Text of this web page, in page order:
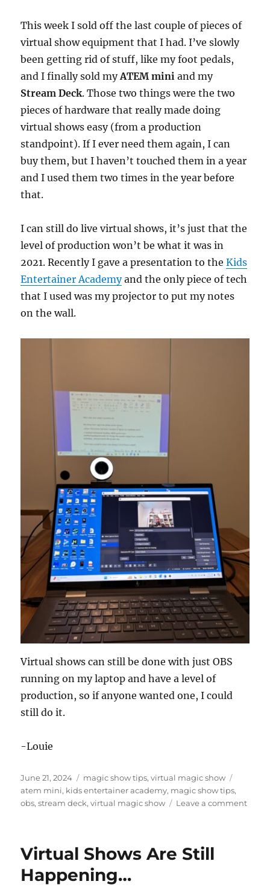
This week I sold off the last couple of pieces of
virtual show equipment that I had. I’ve slowly
been getting rid of stuff, like my foot pedals,
and I finally sold myATEM mini and my
Stream Deck. Those two things were the two
pieces of hardware that really made doing
virtual shows easy (from a production
standpoint). If I ever need them again, I can
buy them, but I haven’t touched them in a year
and I used them two times in the year before
that.
I can still do live virtual shows, it’s just that the
level of production won’t be what it was in
2021. Recently I gave a presentation to theKids
Entertainer Academyand the only piece of tech
that I used was my projector to put my notes
on the wall.
Virtual shows can still be done with just OBS
running on my laptop and have a level of
production, so if anyone wanted one, I could
still do it.
-Louie
Posted
on
June 21, 2024 Categories
magic show tips,virtual magic show
atem mini, kids entertainer academy, magic show tips,
obs,stream deck,virtual magic show Leave a commenton
Virtual Shows Are Still
Happening…